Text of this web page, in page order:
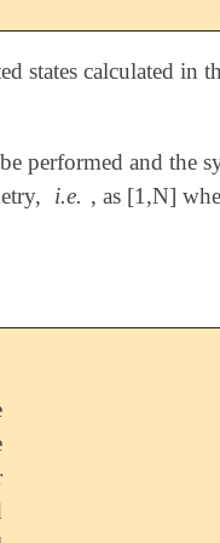
states calculated in
performed and the
i.e. , as [1,N]